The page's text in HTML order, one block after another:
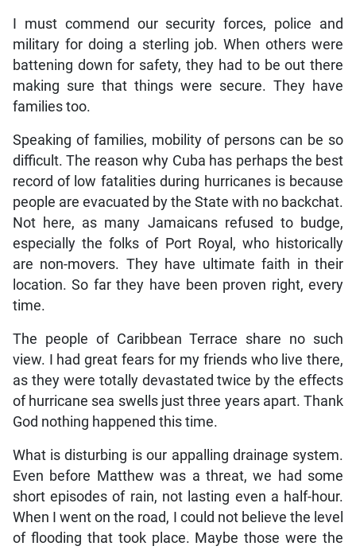
I must commend our security forces, police and
military for doing a sterling job. When others were
battening down for safety, they had to be out there
making sure that things were secure. They have
families too.
Speaking of families, mobility of persons can be so
difficult. The reason why Cuba has perhaps the best
record of low fatalities during hurricanes is because
people are evacuated by the State with no backchat.
Not here, as many Jamaicans refused to budge,
especially the folks of Port Royal, who historically
are non-movers. They have ultimate faith in their
location. So far they have been proven right, every
time.
The people of Caribbean Terrace share no such
view. I had great fears for my friends who live there,
as they were totally devastated twice by the effects
of hurricane sea swells just three years apart. Thank
God nothing happened this time.
What is disturbing is our appalling drainage system.
Even before Matthew was a threat, we had some
short episodes of rain, not lasting even a half-hour.
When I went on the road, I could not believe the level
of flooding that took place. Maybe those were the